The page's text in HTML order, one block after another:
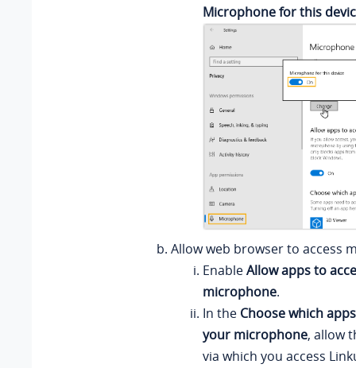
Microphone for this
Allow web browser to access
EnableAllow apps to
microphone.
In the Choose which
your microphone, allow
via which you access